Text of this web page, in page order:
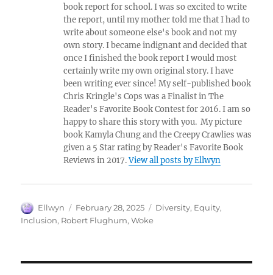
book report for school. I was so excited to write
the report, until my mother told me that I had to
write about someone else's book and not my
own story. I became indignant and decided that
once I finished the book report I would most
certainly write my own original story. I have
been writing ever since! My self-published book
Chris Kringle's Cops was a Finalist in The
Reader's Favorite Book Contest for 2016. I am so
happy to share this story with you. My picture
book Kamyla Chung and the Creepy Crawlies was
given a 5 Star rating by Reader's Favorite Book
Reviews in 2017.View all posts by Ellwyn
Author
Ellwyn
Posted
on
February 28, 2025 Tags
Diversity, Equity,
Inclusion, Robert Flughum,Woke